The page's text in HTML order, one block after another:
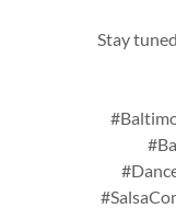
Stay